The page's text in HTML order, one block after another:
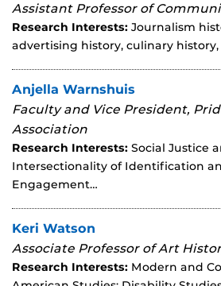
Assistant Professor of
Research Interests: Journalism
advertising history, culinary history,
Anjella Warnshuis
Faculty and Vice President,
Association
Research Interests: Social Justice
Intersectionality of Identification
Engagement…
Keri Watson
Associate Professor of Art
Research Interests: Modern and